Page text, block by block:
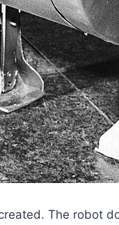
The robot